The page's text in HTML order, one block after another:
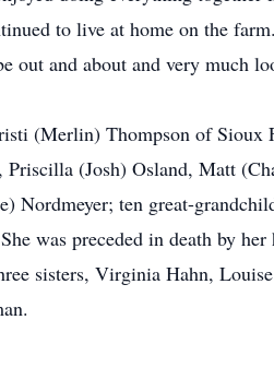
to live at home on the
and about and very much
(Merlin) Thompson of Sioux
(Josh) Osland, Matt
Nordmeyer; ten great-
was preceded in death by
sisters, Virginia Hahn,